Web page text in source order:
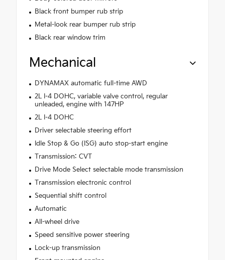
Black front bumper rub strip
Metal-look rear bumper rub strip
Black rear window trim
Mechanical
DYNAMAX automatic full-time AWD
2L I-4 DOHC, variable valve control, regular
unleaded, engine with 147HP
2L I-4 DOHC
Driver selectable steering effort
Idle Stop & Go (ISG) auto stop-start engine
Transmission: CVT
Drive Mode Select selectable mode transmission
Transmission electronic control
Sequential shift control
Automatic
All-wheel drive
Speed sensitive power steering
Lock-up transmission